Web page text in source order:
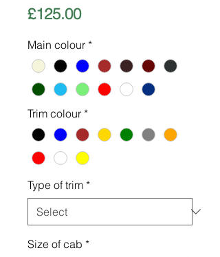
£125.00Price
Main colour *
Trim colour *
Type of trim *
Size of cab *